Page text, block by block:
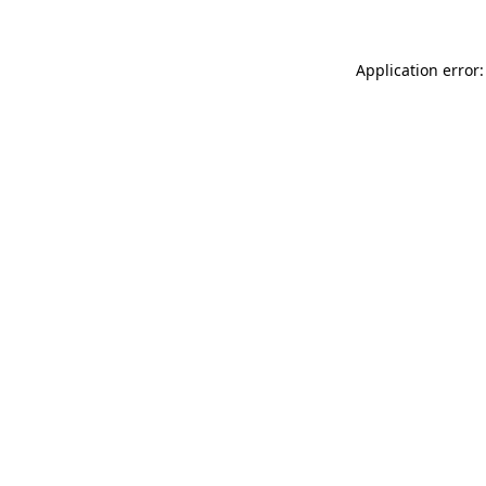
Application